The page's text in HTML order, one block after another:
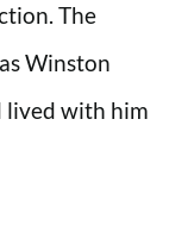
The
Winston
lived with him